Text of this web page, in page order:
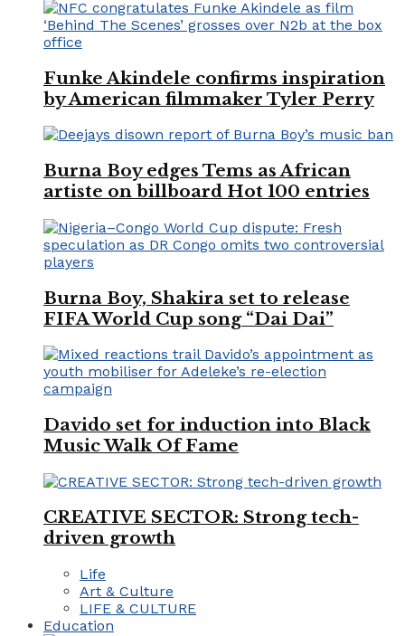
Funke Akindele confirms inspiration
by American filmmaker Tyler Perry
Burna Boy edges Tems as African
artiste on billboard Hot 100 entries
Burna Boy, Shakira set to release
FIFA World Cup song “Dai Dai”
Davido set for induction into Black
Music Walk Of Fame
CREATIVE SECTOR: Strong tech-
driven growth
Life
Art & Culture
LIFE & CULTURE
Education